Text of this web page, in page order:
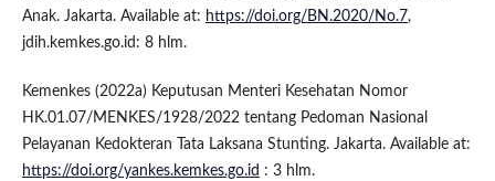
Anak. Jakarta. Available at: https://doi.org/BN.2020/No.7,
jdih.kemkes.go.id: 8 hlm.
Kemenkes (2022a) Keputusan Menteri Kesehatan Nomor
HK.01.07/MENKES/1928/2022 tentang Pedoman Nasional
Pelayanan Kedokteran Tata Laksana Stunting. Jakarta. Available at:
https://doi.org/yankes.kemkes.go.id : 3 hlm.